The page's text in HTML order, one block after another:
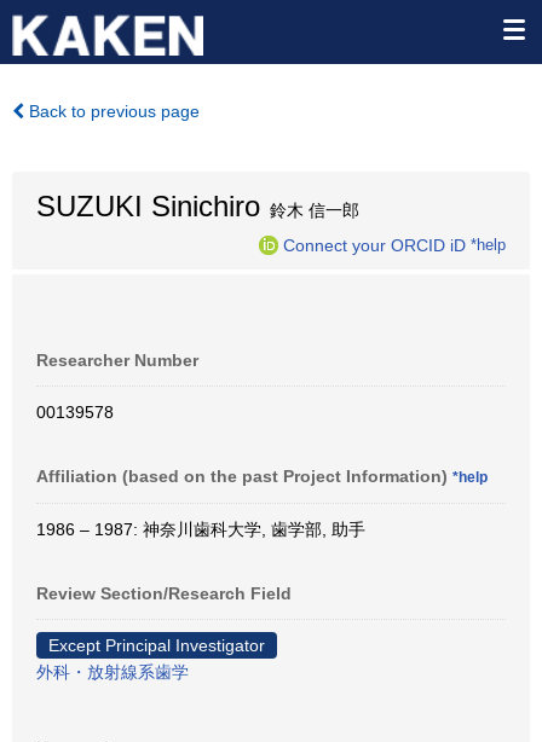
Back to previous page
SUZUKI Sinichiro 鈴木 信一郎
Connect your ORCID iD *help
Researcher Number
00139578
Affiliation (based on the past Project Information) *help
1986 – 1987: 神奈川歯科大学, 歯学部, 助手
Review Section/Research Field
Except Principal Investigator
外科・放射線系歯学